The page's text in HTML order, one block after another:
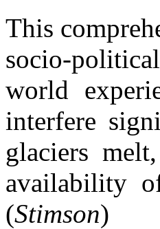
This
socio-
world
interfere
glaciers
availability
(Stimson)